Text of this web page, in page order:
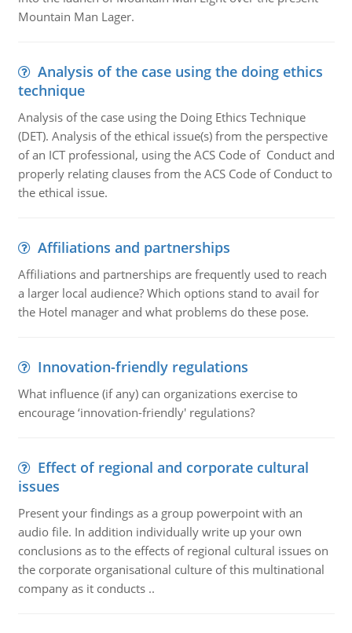
Mountain Man Lager.
Analysis of the case using the doing ethics
technique
Analysis of the case using the Doing Ethics Technique
(DET). Analysis of the ethical issue(s) from the perspective
of an ICT professional, using the ACS Code of Conduct and
properly relating clauses from the ACS Code of Conduct to
the ethical issue.
Affiliations and partnerships
Affiliations and partnerships are frequently used to reach
a larger local audience? Which options stand to avail for
the Hotel manager and what problems do these pose.
Innovation-friendly regulations
What influence (if any) can organizations exercise to
encourage ‘innovation-friendly' regulations?
Effect of regional and corporate cultural
issues
Present your findings as a group powerpoint with an
audio file. In addition individually write up your own
conclusions as to the effects of regional cultural issues on
the corporate organisational culture of this multinational
company as it conducts ..